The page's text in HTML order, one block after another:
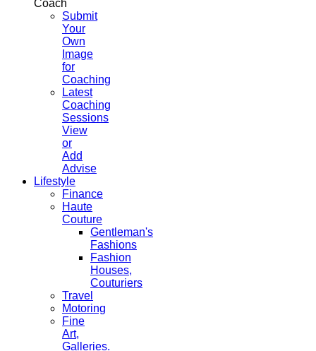
Coach
Submit
Your
Own
Image
for
Coaching
Latest
Coaching
Sessions
View
or
Add
Advise
Lifestyle
Finance
Haute
Couture
Gentleman's
Fashions
Fashion
Houses,
Couturiers
Travel
Motoring
Fine
Art,
Galleries.